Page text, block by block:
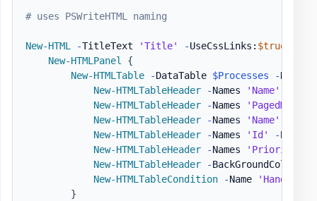
# uses PSWriteHTML naming
New-HTML -TitleText 'Title' -UseCssLinks: $true
New-HTMLPanel
{
New-HTMLTable
-DataTable $Processes -
New-HTMLTableHeader
-Names 'Name'
New-HTMLTableHeader
-Names
New-HTMLTableHeader
-Names 'Name'
New-HTMLTableHeader
-Names 'Id' -
New-HTMLTableHeader
-Names
New-HTMLTableHeader
-BackGroundColor
New-HTMLTableCondition
-Name
}